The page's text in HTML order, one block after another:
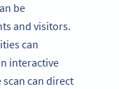
be
and visitors.
can
interactive
can direct